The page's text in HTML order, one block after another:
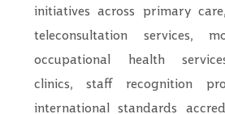
initiatives across primary care,
teleconsultation services,
occupational health
clinics, staff recognition
international standards